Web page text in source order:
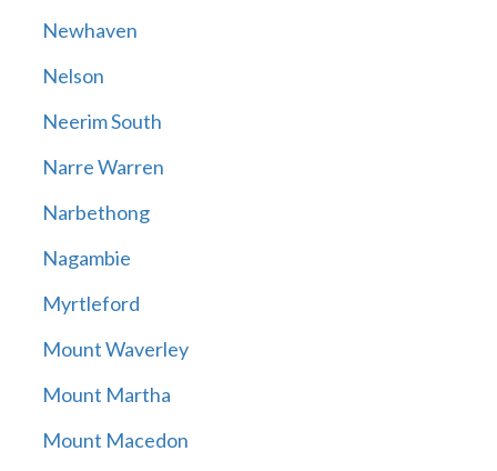
Newhaven
Nelson
Neerim South
Narre Warren
Narbethong
Nagambie
Myrtleford
Mount Waverley
Mount Martha
Mount Macedon